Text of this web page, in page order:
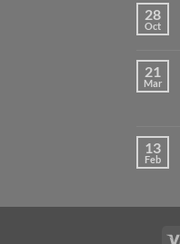
28
Oct
21
Mar
13
Feb